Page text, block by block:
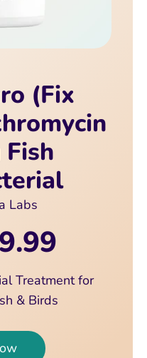
(Fix
Labs
Treatment for
& Birds